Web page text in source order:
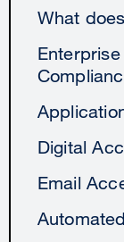
What
Digital
Email